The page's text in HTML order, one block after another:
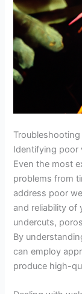
Identifying poor
Even the most
problems from
address poor
and reliability of
undercuts,
By
can employ
produce high-